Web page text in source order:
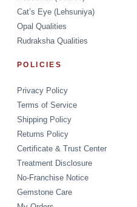
Cat’s Eye (Lehsuniya)
Opal Qualities
Rudraksha Qualities
POLICIES
Privacy Policy
Terms of Service
Shipping Policy
Returns Policy
Certificate & Trust Center
Treatment Disclosure
No-Franchise Notice
Gemstone Care